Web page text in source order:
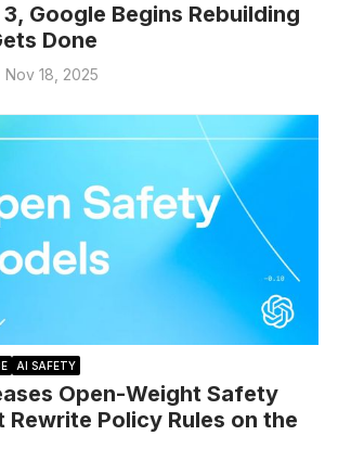
Google Begins Rebuilding
Done
Nov 18, 2025
AI SAFETY
Open-Weight Safety
Rewrite Policy Rules on the